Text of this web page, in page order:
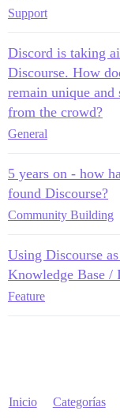
Support
Discord is taking
Discourse. How
remain unique and
from the crowd?
General
5 years on - how
found Discourse?
Community Building
Using Discourse
Knowledge Base /
Feature
Inicio Categorías